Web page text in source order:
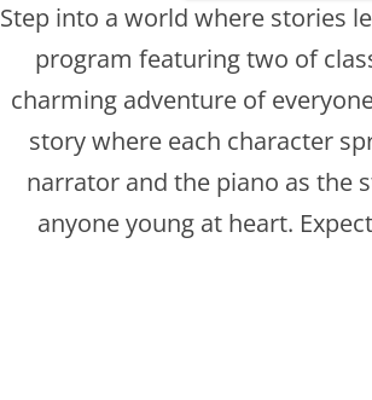
Step into a world where stories
program featuring two of
charming adventure of
story where each character
narrator and the piano as the
anyone young at heart.